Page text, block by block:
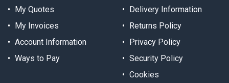
My Quotes
My Invoices
Account Information
Ways to Pay
Delivery Information
Returns Policy
Privacy Policy
Security Policy
Cookies